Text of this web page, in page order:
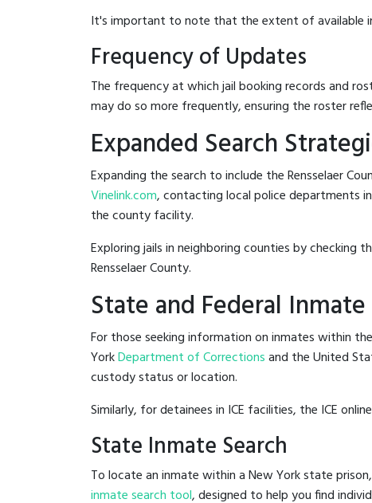
It's important to note that the extent of available
Frequency of Updates
The frequency at which jail booking records and
may do so more frequently, ensuring the roster
Expanded Search
Expanding the search to include the Rensselaer
Vinelink.com, contacting local police departments
the county facility.
Exploring jails in neighboring counties by checking
Rensselaer County.
State and Federal Inmate
For those seeking information on inmates within
YorkDepartment of Correctionsand the United
custody status or location.
Similarly, for detainees in ICE facilities, the ICE online
State Inmate Search
To locate an inmate within a New York state
inmate search tool, designed to help you find